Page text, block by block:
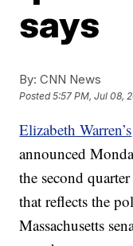
says
By: CNN News
Posted5:57 PM, Jul 08,
Elizabeth Warren’s
announced
the second
that reflects the
Massachusetts